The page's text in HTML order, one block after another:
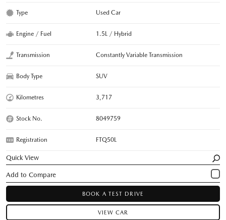
Type Used Car
Engine / Fuel 1.5L / Hybrid
Transmission Constantly Variable Transmission
Body Type SUV
Kilometres 3,717
Stock No. 8049759
Registration FTQ50L
Quick View
BOOK A TEST DRIVE
VIEW CAR